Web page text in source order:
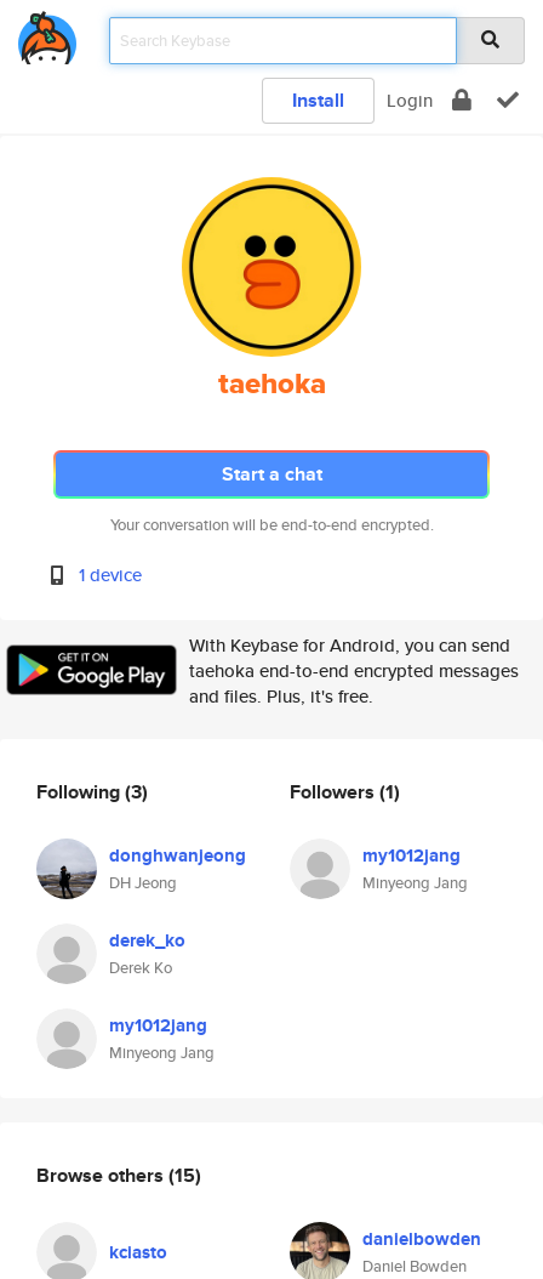
Install Login
taehoka
Start a chat
Your conversation will be end-to-end encrypted.
1 device
With Keybase for Android, you can send
taehoka end-to-end encrypted messages
and files. Plus, it's free.
Following(3)
donghwanjeong
DH Jeong
derek_ko
Derek Ko
my1012jang
Minyeong Jang
Followers (1)
my1012jang
Minyeong Jang
Browse others (15)
kciasto danielbowden
Daniel Bowden